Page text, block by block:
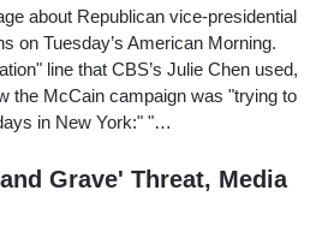
about Republican vice-presidential
on Tuesday’s American Morning.
line that CBS’s Julie Chen used,
the McCain campaign was "trying to
in New York:" "…
Grave' Threat, Media